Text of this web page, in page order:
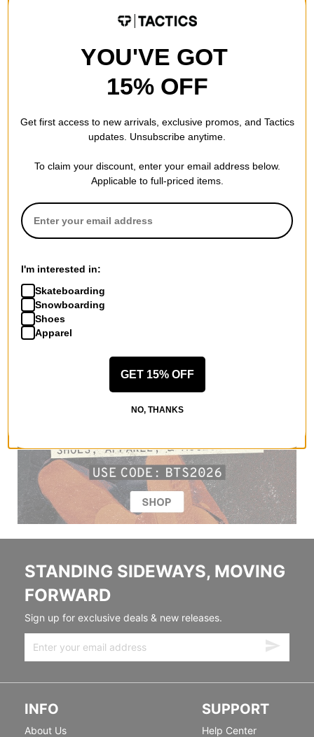
40% OFF WITH CODE:
Compare
STANDING SIDEWAYS, MOVING
FORWARD
Sign up for exclusive deals & new releases.
INFO
About Us
SUPPORT
Help Center
YOU'VE GOT
15% OFF
Get first access to new arrivals, exclusive promos, and Tactics
updates. Unsubscribe anytime.
To claim your discount, enter your email address below.
Applicable to full-priced items.
I'm interested in:
Skateboarding
Snowboarding
Shoes
Apparel
GET 15% OFF
NO, THANKS